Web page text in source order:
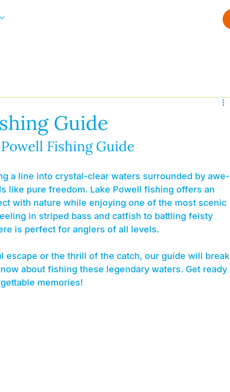
Guide
Fishing Guide
a line into crystal-clear waters surrounded by awe-
like pure freedom. Lake Powell fishing offers an
with nature while enjoying one of the most scenic
in striped bass and catfish to battling feisty
is perfect for anglers of all levels.
escape or the thrill of the catch, our guide will break
about fishing these legendary waters. Get ready
memories!